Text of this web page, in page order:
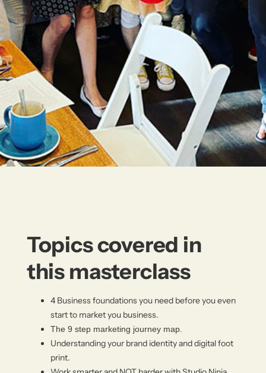
Topics covered in
this masterclass
4 Business foundations you need before you even
start to market you business.
The 9 step marketing journey map.
Understanding your brand identity and digital foot
print.